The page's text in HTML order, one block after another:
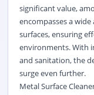
significant value,
encompasses a
surfaces, ensuring
environments. With
and sanitation, the
surge even further.
Metal Surface